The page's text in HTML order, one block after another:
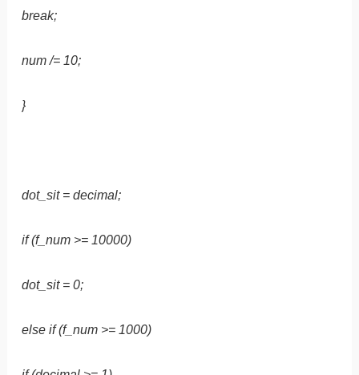
break;
num /= 10;
}
dot_sit = decimal;
if (f_num >= 10000)
dot_sit = 0;
else if (f_num >= 1000)